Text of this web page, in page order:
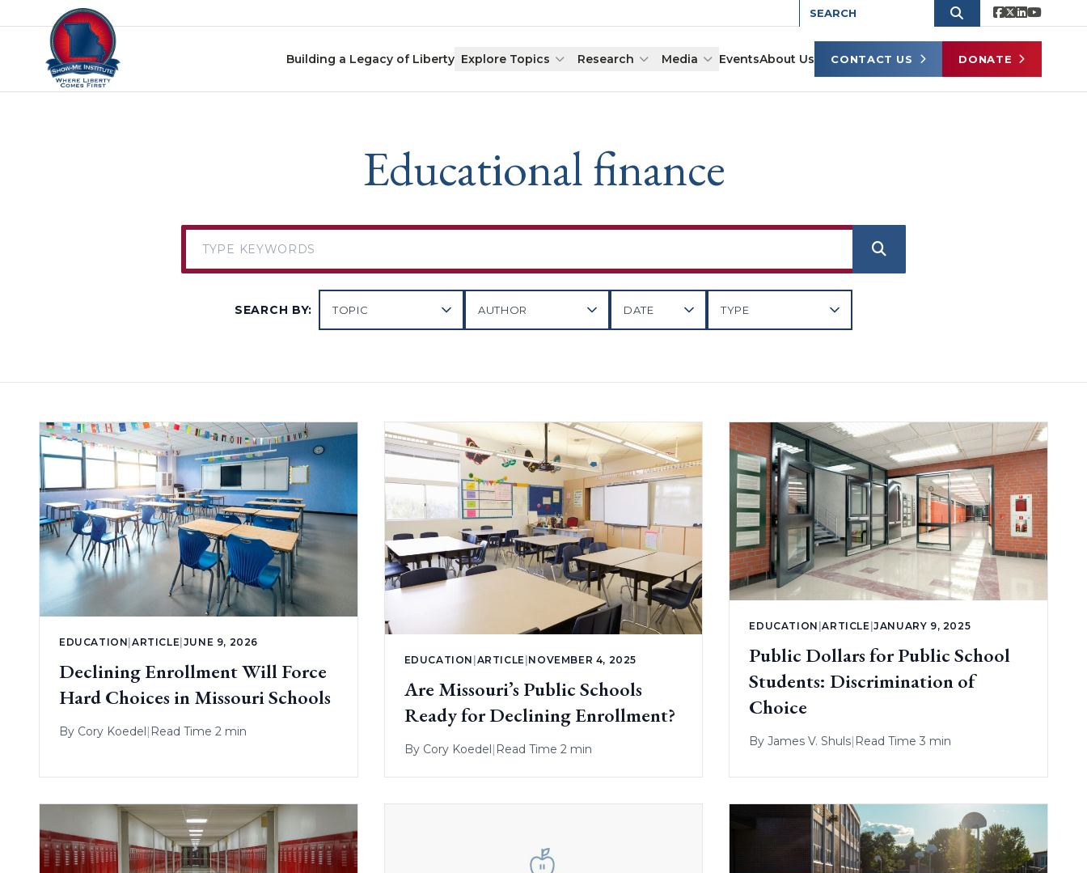
Skip to content
Building a Legacy of Liberty Explore Topics Research Media EventsAbout Us CONTACT US DONATE
Educational finance
SEARCH BY:
EDUCATION |ARTICLE JUNE 9, 2026
Declining Enrollment Will Force
Hard Choices in Missouri Schools
By Cory Koedel| Read Time 2 min
EDUCATION ARTICLE NOVEMBER 4, 2025
Are Missouri’s Public Schools
Ready for Declining Enrollment?
By Cory Koedel| Read Time 2 min
EDUCATION |ARTICLE |JANUARY 9, 2025
Public Dollars for Public School
Students: Discrimination of
Choice
ByJames V. Shuls| Read Time 3 min